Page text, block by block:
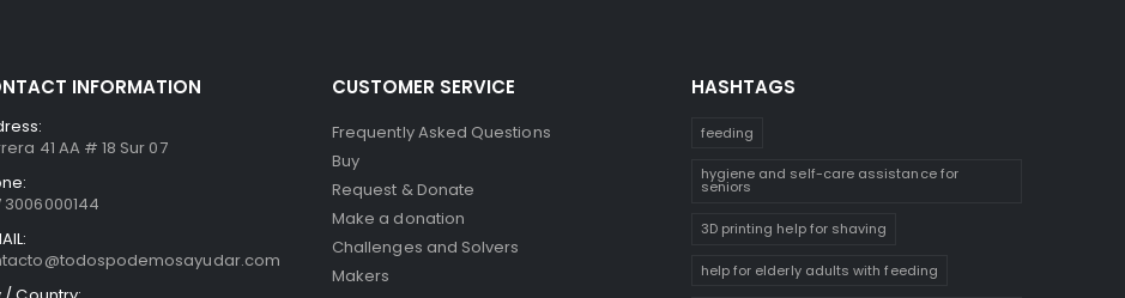
INFORMATION
41 AA # 18 Sur 07
3006000144
CUSTOMER SERVICE
Frequently Asked Questions
Buy
Request & Donate
Make a donation
Challenges and Solvers
Makers
HASHTAGS
feeding
hygiene and self-care assistance for
seniors
3D printing help for shaving
help for elderly adults with feeding